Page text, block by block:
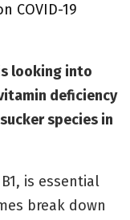
COVID-19
looking into
deficiency
species in
is essential
break down